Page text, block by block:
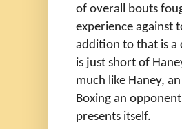
of overall bouts
experience against
addition to that is a
is just short of
much like Haney,
Boxing an
presents itself.